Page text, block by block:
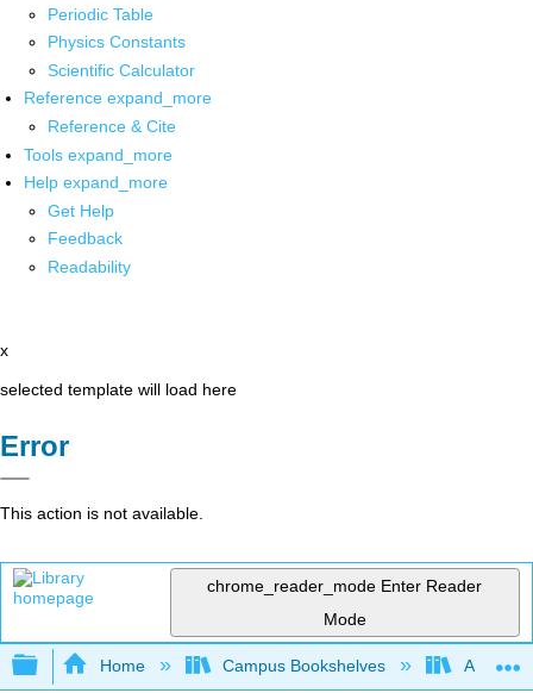
Periodic Table
Physics Constants
Scientific Calculator
Reference expand_more
Reference & Cite
Tools expand_more
Help expand_more
Get Help
Feedback
Readability
x
selected template will load here
Error
This action is not available.
chrome_reader_mode Enter Reader
Mode
Expand/collapse global hierarchy
Home Campus Bookshelves